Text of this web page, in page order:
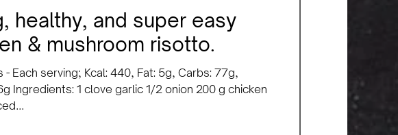
healthy, and super easy
& mushroom risotto.
- Each serving; Kcal: 440, Fat: 5g, Carbs: 77g,
Ingredients: 1 clove garlic 1/2 onion 200 g chicken